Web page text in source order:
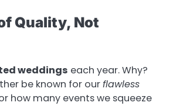
Quality, Not
weddings each year. Why?
be known for ourflawless
how many events we squeeze